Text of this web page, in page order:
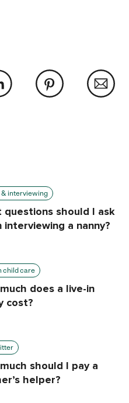
& interviewing
questions should I ask
interviewing a nanny?
child care
does a live-in
cost?
should I pay a
helper?